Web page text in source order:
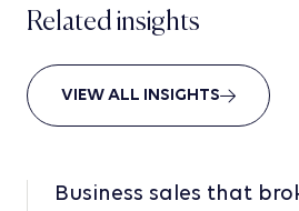
Related insights
VIEW ALL INSIGHTS
Business sales that